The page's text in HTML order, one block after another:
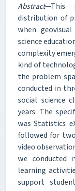
Abstract—This
distribution of
when
science
complexity
kind of
the problem
conducted in
social science
years. The
was Statistics
followed for
video
we conducted
learning
support